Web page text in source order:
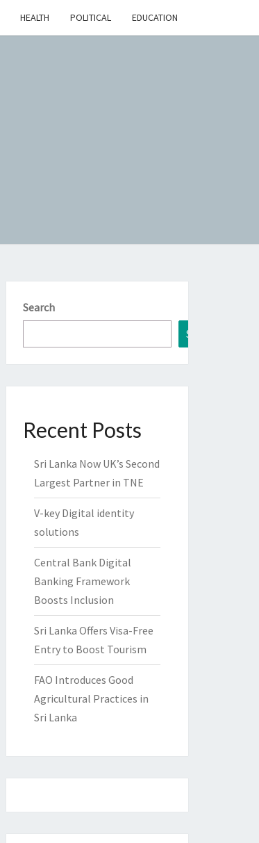
HEALTH POLITICAL EDUCATION
Search
Search
Recent Posts
Sri Lanka Now UK’s Second
Largest Partner in TNE
V-key Digital identity
solutions
Central Bank Digital
Banking Framework
Boosts Inclusion
Sri Lanka Offers Visa-Free
Entry to Boost Tourism
FAO Introduces Good
Agricultural Practices in
Sri Lanka